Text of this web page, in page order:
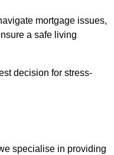
mortgage issues,
a safe living
decision for stress-
specialise in providing